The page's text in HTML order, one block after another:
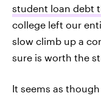
student loan debt
college left our
slow climb up a
sure is worth the
It seems as